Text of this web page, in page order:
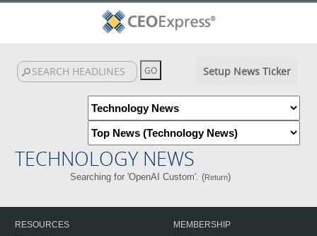
Setup News Ticker
TECHNOLOGY NEWS
Searching for 'OpenAI Custom'. (Return)
RESOURCES
MEMBERSHIP